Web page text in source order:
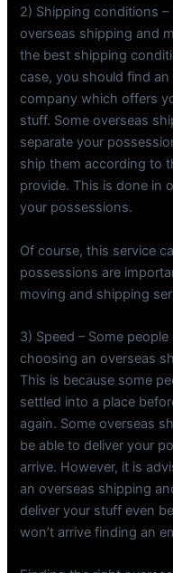
2) Shipping conditions
overseas shipping and
the best shipping
case, you should find
company which offers
stuff. Some overseas
separate your
ship them according to
provide. This is done in
your possessions.
Of course, this service
possessions are
moving and shipping
3) Speed – Some
choosing an overseas
This is because some
settled into a place
again. Some overseas
be able to deliver your
arrive. However, it is
an overseas shipping
deliver your stuff even
won’t arrive finding an